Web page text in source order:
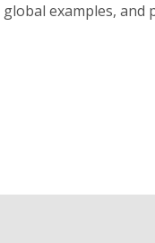
examples, and